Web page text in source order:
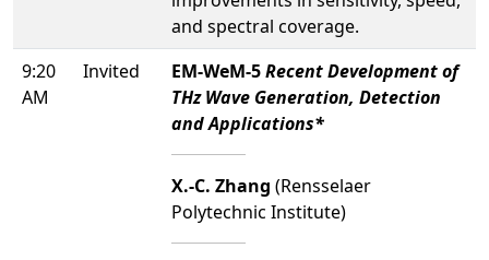
and spectral coverage.
9:20
AM
Invited EM-WeM-5Recent Development of
THz Wave Generation, Detection
and Applications*
X.-C. Zhang (Rensselaer
Polytechnic Institute)